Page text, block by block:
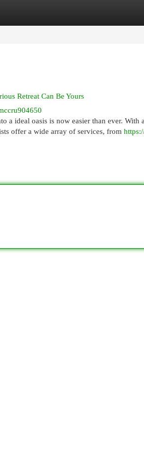
Retreat Can Be Yours
a ideal oasis is now easier than ever.
offer a wide array of services, from